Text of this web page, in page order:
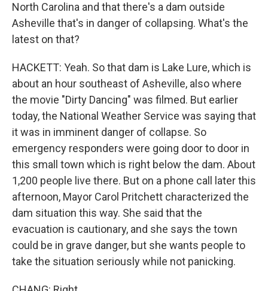
North Carolina and that there's a dam outside
Asheville that's in danger of collapsing. What's the
latest on that?
HACKETT: Yeah. So that dam is Lake Lure, which is
about an hour southeast of Asheville, also where
the movie "Dirty Dancing" was filmed. But earlier
today, the National Weather Service was saying that
it was in imminent danger of collapse. So
emergency responders were going door to door in
this small town which is right below the dam. About
1,200 people live there. But on a phone call later this
afternoon, Mayor Carol Pritchett characterized the
dam situation this way. She said that the
evacuation is cautionary, and she says the town
could be in grave danger, but she wants people to
take the situation seriously while not panicking.